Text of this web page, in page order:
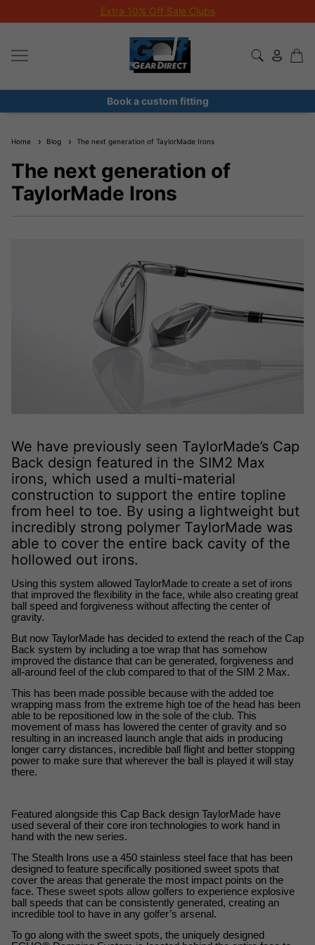
Extra 10% Off Sale Clubs
Book a custom fitting
Home Blog The next generation of TaylorMade Irons
The next generation of
TaylorMade Irons
We have previously seen TaylorMade’s Cap
Back design featured in the SIM2 Max
irons, which used a multi-material
construction to support the entire topline
from heel to toe. By using a lightweight but
incredibly strong polymer TaylorMade was
able to cover the entire back cavity of the
hollowed out irons.
Using this system allowed TaylorMade to create a set of irons
that improved the flexibility in the face, while also creating great
ball speed and forgiveness without affecting the center of
gravity.
But now TaylorMade has decided to extend the reach of the Cap
Back system by including a toe wrap that has somehow
improved the distance that can be generated, forgiveness and
all-around feel of the club compared to that of the SIM 2 Max.
This has been made possible because with the added toe
wrapping mass from the extreme high toe of the head has been
able to be repositioned low in the sole of the club. This
movement of mass has lowered the center of gravity and so
resulting in an increased launch angle that aids in producing
longer carry distances, incredible ball flight and better stopping
power to make sure that wherever the ball is played it will stay
there.
Featured alongside this Cap Back design TaylorMade have
used several of their core iron technologies to work hand in
hand with the new series.
The Stealth Irons use a 450 stainless steel face that has been
designed to feature specifically positioned sweet spots that
cover the areas that generate the most impact points on the
face. These sweet spots allow golfers to experience explosive
ball speeds that can be consistently generated, creating an
incredible tool to have in any golfer’s arsenal.
To go along with the sweet spots, the uniquely designed